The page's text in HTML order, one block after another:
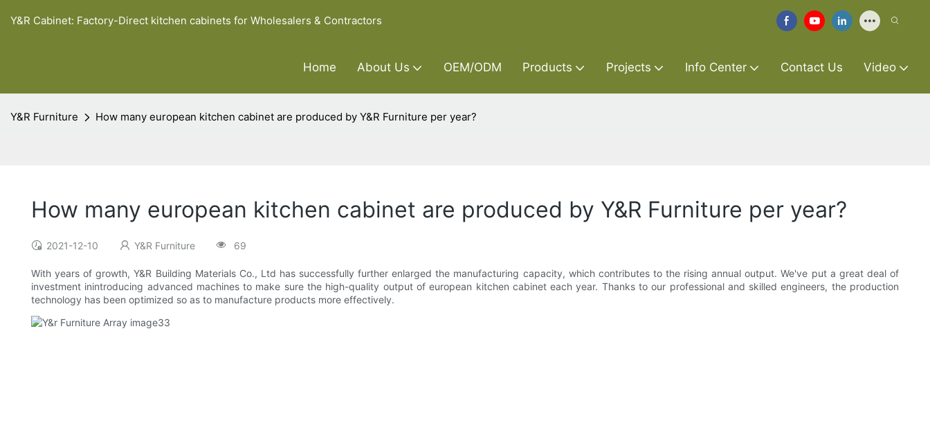
Y&R Cabinet: Factory-Direct kitchen cabinets for Wholesalers & Contractors
Home About Us OEM/ODM Products Projects Info Center Contact Us Video
Y&R Furniture How many european kitchen cabinet are produced by Y&R Furniture per year?
How many european kitchen cabinet are produced by Y&R Furniture per year?
2021-12-10 Y&R Furniture 69
With years of growth, Y&R Building Materials Co., Ltd has successfully further enlarged the manufacturing capacity, which contributes to the rising annual output. We've put a great deal of
investment inintroducing advanced machines to make sure the high-quality output of european kitchen cabinet each year. Thanks to our professional and skilled engineers, the production
technology has been optimized so as to manufacture products more effectively.